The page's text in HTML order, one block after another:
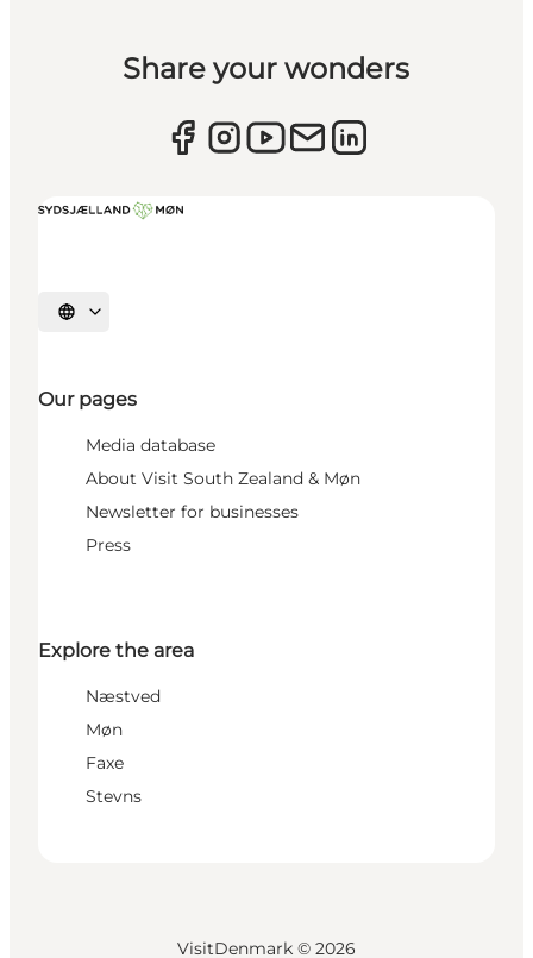
Share your wonders
Select language
Our pages
Media database
About Visit South Zealand & Møn
Newsletter for businesses
Press
Explore the area
Næstved
Møn
Faxe
Stevns
VisitDenmark © 2026